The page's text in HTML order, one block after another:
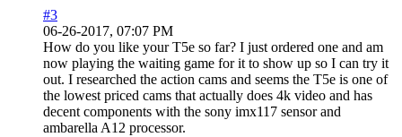
#3
06-26-2017, 07:07 PM
How do you like your T5e so far? I just ordered one and am
now playing the waiting game for it to show up so I can try it
out. I researched the action cams and seems the T5e is one of
the lowest priced cams that actually does 4k video and has
decent components with the sony imx117 sensor and
ambarella A12 processor.